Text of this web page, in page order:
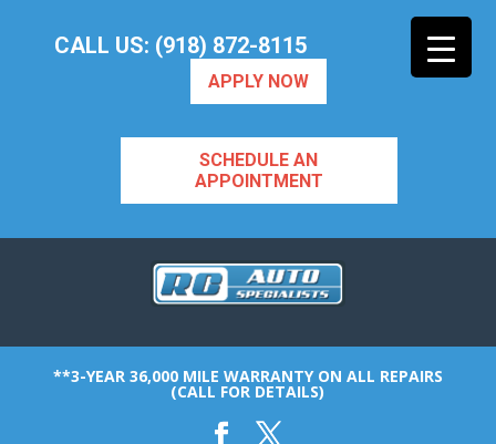
CALL US: (918) 872-8115
APPLY NOW
SCHEDULE AN
APPOINTMENT
**3-YEAR 36,000 MILE WARRANTY ON ALL REPAIRS
(CALL FOR DETAILS)